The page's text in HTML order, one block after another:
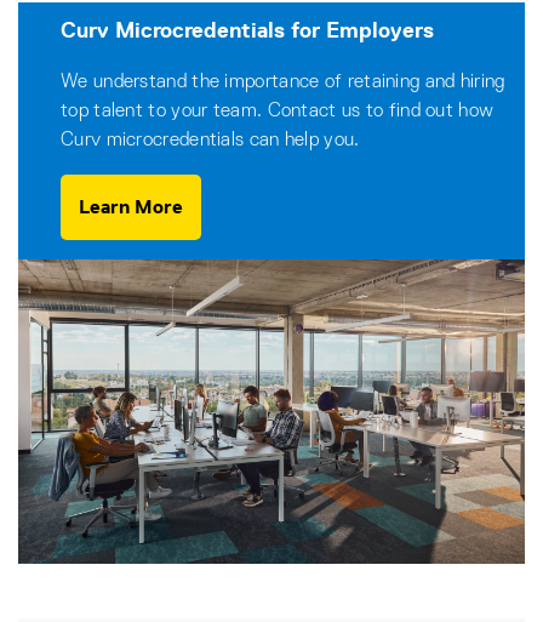
Curv Microcredentials for Employers
We understand the importance of retaining and hiring
top talent to your team. Contact us to find out how
Curv microcredentials can help you.
Learn More